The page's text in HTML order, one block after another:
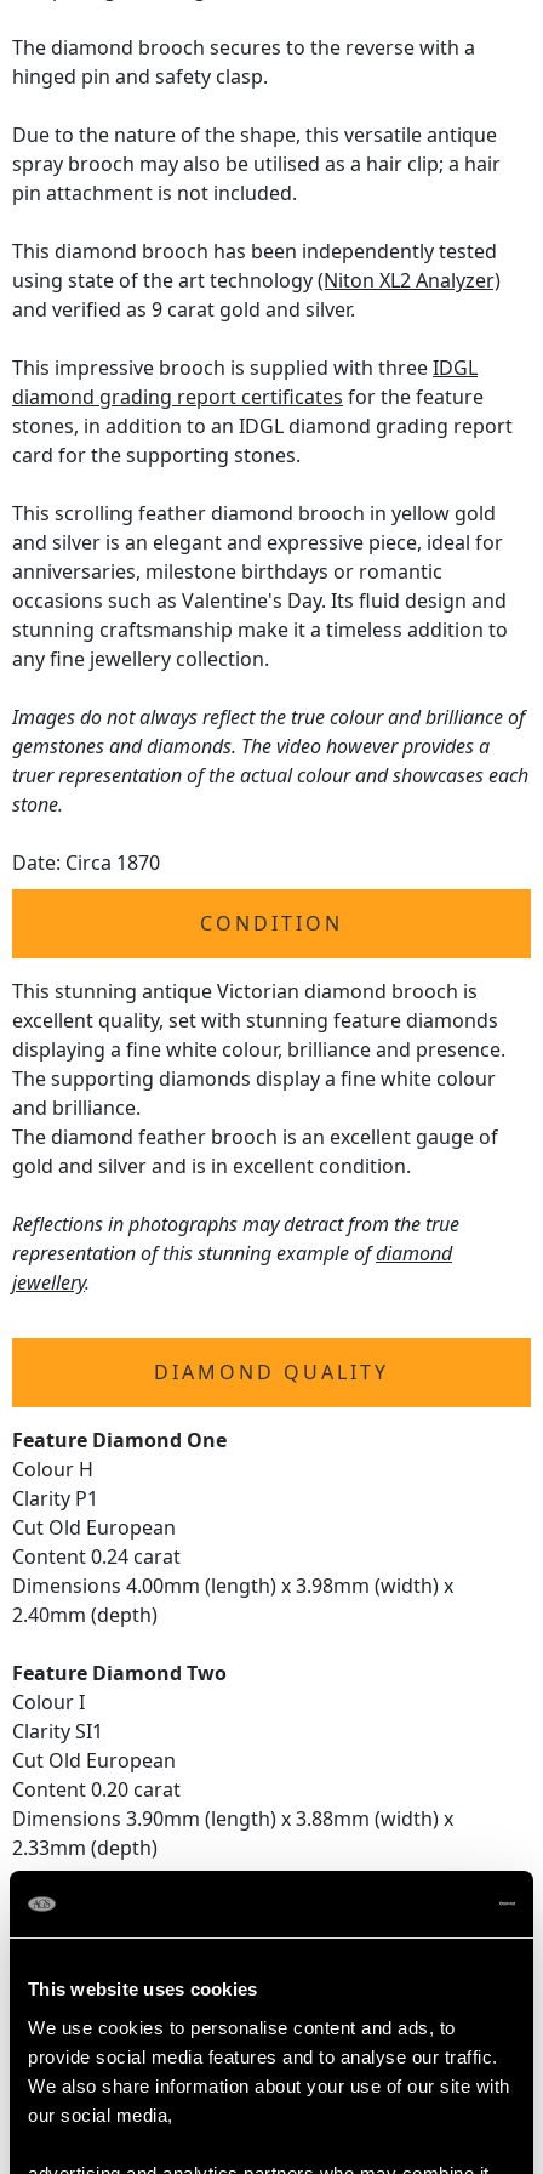
This website uses cookies
We use cookies to personalise content and ads, to
provide social media features and to analyse our traffic.
We also share information about your use of our site with
our social media,
The diamond brooch secures to the reverse with a
hinged pin and safety clasp.
Due to the nature of the shape, this versatile antique
spray brooch may also be utilised as a hair clip; a hair
pin attachment is not included.
This diamond brooch has been independently tested
using state of the art technology(Niton XL2 Analyzer)
and verified as 9 carat gold and silver.
This impressive brooch is supplied with threeIDGL
diamond grading report certificates for the feature
stones, in addition to an IDGL diamond grading report
card for the supporting stones.
This scrolling feather diamond brooch in yellow gold
and silver is an elegant and expressive piece, ideal for
anniversaries, milestone birthdays or romantic
occasions such as Valentine's Day. Its fluid design and
stunning craftsmanship make it a timeless addition to
any fine jewellery collection.
Images do not always reflect the true colour and brilliance of
gemstones and diamonds. The video however provides a
truer representation of the actual colour and showcases each
stone.
Date: Circa 1870
CONDITION
This stunning antique Victorian diamond brooch is
excellent quality, set with stunning feature diamonds
displaying a fine white colour, brilliance and presence.
The supporting diamonds display a fine white colour
and brilliance.
The diamond feather brooch is an excellent gauge of
gold and silver and is in excellent condition.
Reflections in photographs may detract from the true
representation of this stunning example ofdiamond
jewellery.
DIAMOND QUALITY
Feature Diamond One
Colour H
Clarity P1
Cut Old European
Content 0.24 carat
Dimensions 4.00mm (length) x 3.98mm (width) x
2.40mm (depth)
Feature Diamond Two
Colour I
Clarity SI1
Cut Old European
Content 0.20 carat
Dimensions 3.90mm (length) x 3.88mm (width) x
2.33mm (depth)
Feature Diamond Three
Colour G
Cut Old European
Content 0.15 carat
Dimensions 3.60mm (length) x 3.25mm (width) x
2.16mm (depth)
Colour (average grades) H/I